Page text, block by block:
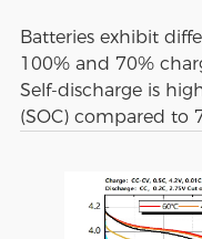
Batteries exhibit
100% and 70%
Self-discharge is
(SOC) compared to